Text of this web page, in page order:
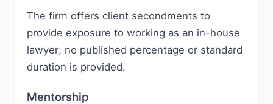
The firm offers client secondments to
provide exposure to working as an in-house
lawyer; no published percentage or standard
duration is provided.
Mentorship